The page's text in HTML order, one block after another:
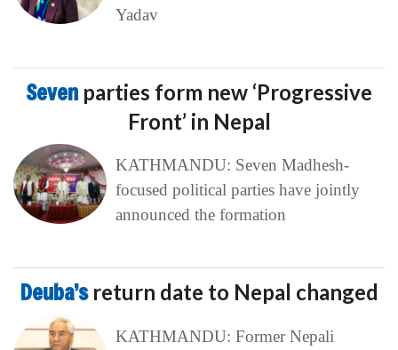
Yadav
Seven parties form new ‘Progressive
Front’ in Nepal
KATHMANDU: Seven Madhesh-
focused political parties have jointly
announced the formation
Deuba’s return date to Nepal changed
KATHMANDU: Former Nepali